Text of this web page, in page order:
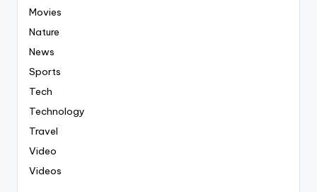
Movies
Nature
News
Sports
Tech
Technology
Travel
Video
Videos